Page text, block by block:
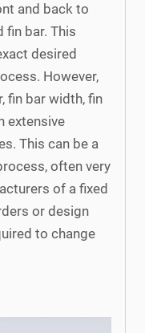
and back to
fin bar. This
desired
However,
fin bar width, fin
extensive
This can be a
often very
of a fixed
or design
to change